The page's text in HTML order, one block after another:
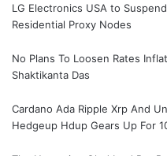
LG Electronics USA to
Residential Proxy Nodes
No Plans To Loosen Rates
Shaktikanta Das
Cardano Ada Ripple Xrp And
Hedgeup Hdup Gears Up For